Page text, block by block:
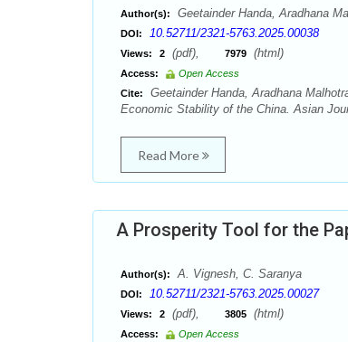
Author(s): Geetainder Handa, Aradhana
DOI: 10.52711/2321-5763.2025.00038
Views: 2 (pdf), 7979 (html)
Access:
Open Access
Cite:
Geetainder Handa, Aradhana
Economic Stability of the China. Asian
Read More
A Prosperity Tool for the
Author(s): A. Vignesh, C. Saranya
DOI: 10.52711/2321-5763.2025.00027
Views: 2 (pdf), 3805 (html)
Access:
Open Access